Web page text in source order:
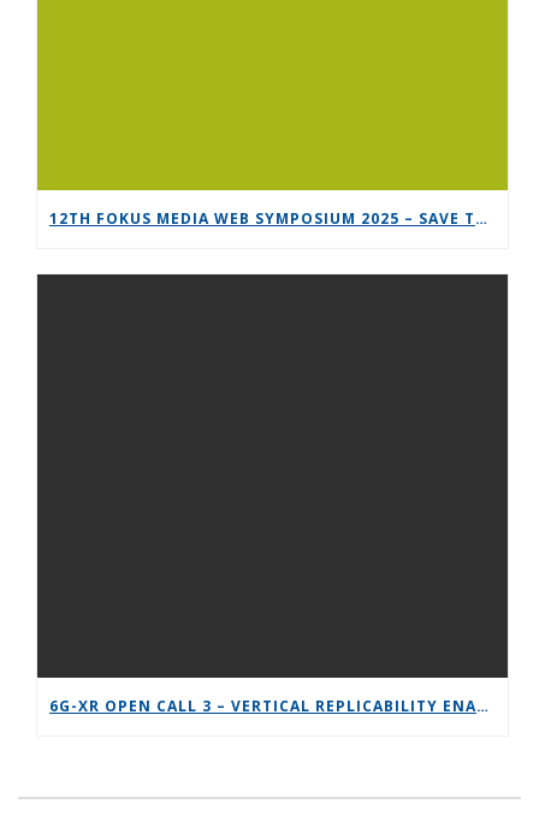
12TH FOKUS MEDIA WEB SYMPOSIUM 2025 – SAVE THE DATE!
6G-XR OPEN CALL 3 – VERTICAL REPLICABILITY ENABLERS